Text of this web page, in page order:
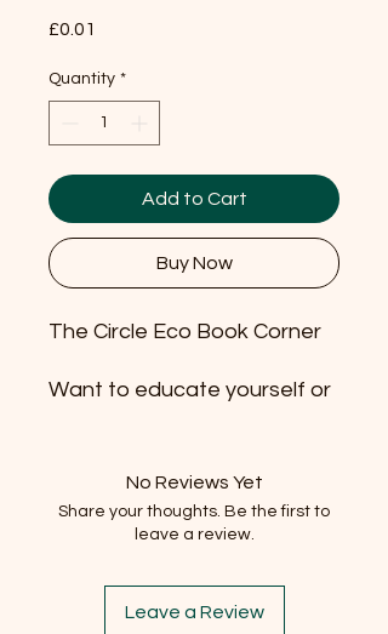
£0.01
Quantity *
Add to Cart
Buy Now
The Circle Eco Book Corner
Want to educate yourself or
return eco themed books
with us!
and we don't have time limits
on the books as they can be
No Reviews Yet
Share your thoughts. Be the first to
leave a review.
Leave a Review